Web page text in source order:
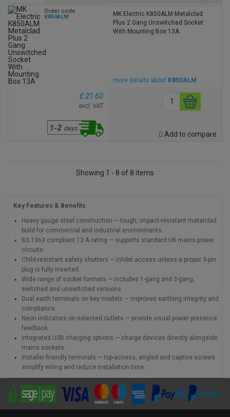
Order code
K850ALM
MK Electric K850ALM Metalclad
Plus 2 Gang Unswitched Socket
With Mounting Box 13A
more details about K850ALM
£ 21.60
excl. VAT
Add to compare
Showing 1 - 8 of 8 items
Key Features & Benefits
Heavy gauge steel construction — tough, impact-resistant metalclad
build for commercial and industrial environments.
BS 1363 compliant 13 A rating — supports standard UK mains power
circuits.
Child-resistant safety shutters — inhibit access unless a proper 3-pin
plug is fully inserted.
Wide range of socket formats — includes 1-gang and 2-gang,
switched and unswitched versions.
Dual earth terminals on key models — improves earthing integrity and
compliance.
Neon indicators on selected outlets — provide visual power presence
feedback.
Integrated USB charging options — charge devices directly alongside
mains sockets.
Installer-friendly terminals — top-access, angled and captive screws
simplify wiring and reduce installation time.